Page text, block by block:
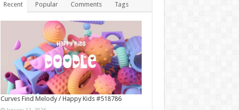
Recent Popular Comments Tags
Curves Find Melody / Happy Kids #518786